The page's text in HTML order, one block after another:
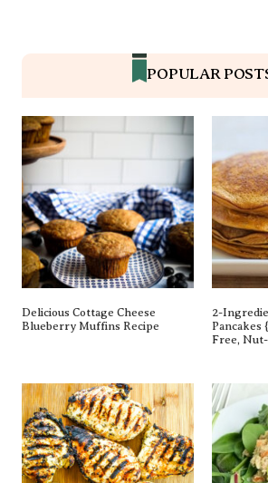
POPULAR
Delicious Cottage Cheese
Blueberry Muffins Recipe
2-
Free,